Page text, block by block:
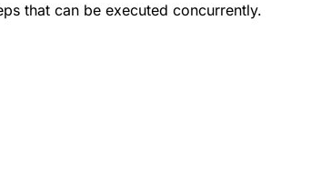
that can be executed concurrently.